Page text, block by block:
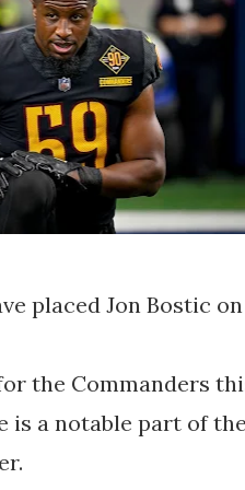
placed Jon Bostic
the Commanders
is a notable part of